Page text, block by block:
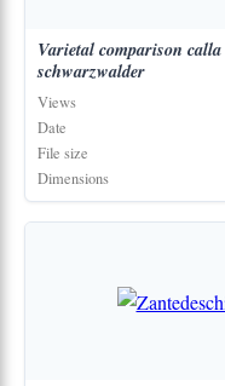
Varietal comparison calla
schwarzwalder
Views
Date
File size
Dimensions